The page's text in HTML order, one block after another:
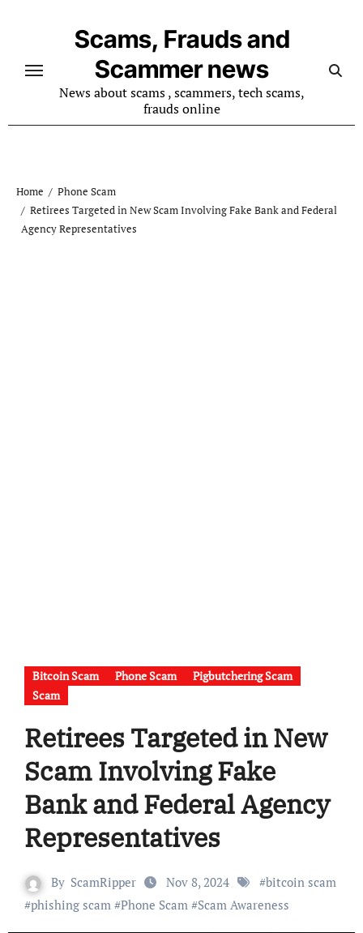
Scams, Frauds and
Scammer news
News about scams , scammers, tech scams,
frauds online
Home
Phone Scam
Retirees Targeted in New Scam Involving Fake Bank and Federal
Agency Representatives
Bitcoin Scam Phone Scam
Pigbutchering Scam
Scam
Retirees Targeted in New
Scam Involving Fake
Bank and Federal Agency
Representatives
By ScamRipper Nov 8, 2024 #bitcoin scam
#phishing scam#Phone Scam#Scam Awareness